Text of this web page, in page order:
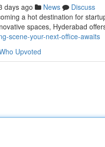
days ago News
Discuss
a hot destination for
spaces, Hyderabad
scene-your-next-office-awaits
Upvoted